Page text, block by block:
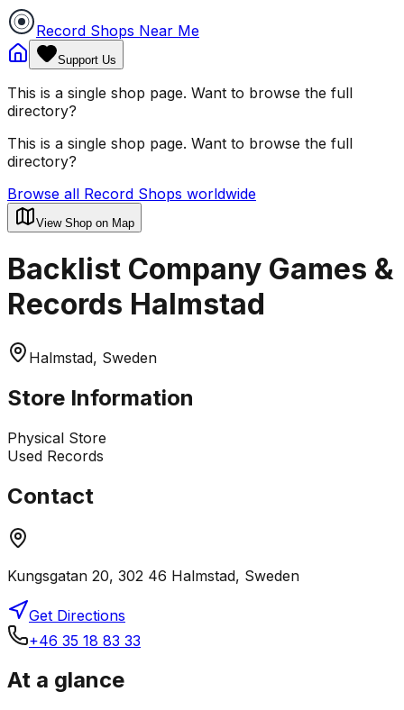
Record Shops Near Me
Support Us
This is a single shop page. Want to browse the full
directory?
This is a single shop page. Want to browse the full
directory?
Browse all Record Shops worldwide
View Shop on Map
Backlist Company Games &
Records Halmstad
Halmstad, Sweden
Store Information
Physical Store
Used Records
Contact
Kungsgatan 20, 302 46 Halmstad, Sweden
Get Directions
+46 35 18 83 33
At a glance